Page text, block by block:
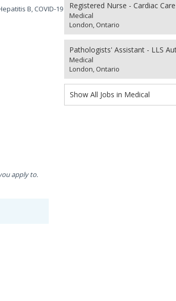
B, COVID-19
apply to.
Registered Nurse - Cardiac
Medical
London, Ontario
Pathologists' Assistant - LLS
Medical
London, Ontario
Show All Jobs in Medical